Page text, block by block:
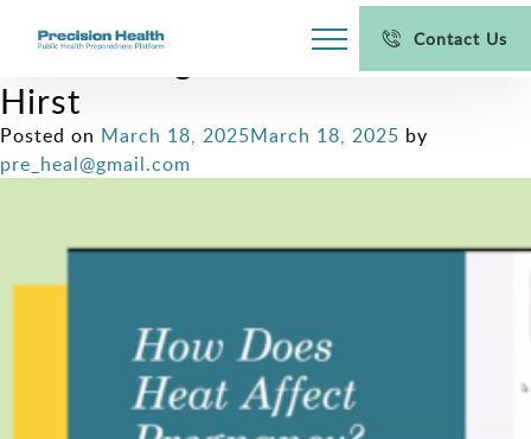
Contact Us
Women’s Health in a Warming
World: Insights from Prof. Jane
Hirst
Posted on March 18, 2025March 18, 2025 by
pre_heal@gmail.com